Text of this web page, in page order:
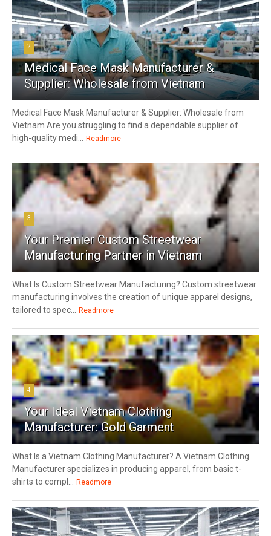
2
Medical Face Mask Manufacturer &
Supplier: Wholesale from Vietnam
Medical Face Mask Manufacturer & Supplier: Wholesale from
Vietnam Are you struggling to find a dependable supplier of
high-quality medi...
Readmore
3
Your Premier Custom Streetwear
Manufacturing Partner in Vietnam
What Is Custom Streetwear Manufacturing? Custom streetwear
manufacturing involves the creation of unique apparel designs,
tailored to spec...
Readmore
4
Your Ideal Vietnam Clothing
Manufacturer: Gold Garment
What Is a Vietnam Clothing Manufacturer? A Vietnam Clothing
Manufacturer specializes in producing apparel, from basic t-
shirts to compl...
Readmore